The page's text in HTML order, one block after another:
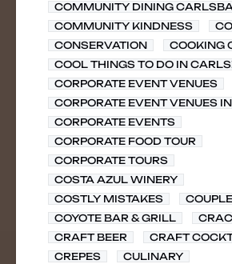
COMMUNITY DINING
COMMUNITY KINDNESS
CONSERVATION
COOKING
COOL THINGS TO DO IN
CORPORATE EVENT VENUES
CORPORATE EVENT VENUES
CORPORATE EVENTS
CORPORATE FOOD TOUR
CORPORATE TOURS
COSTA AZUL WINERY
COSTLY MISTAKES
COYOTE BAR & GRILL
CRAFT BEER
CRAFT
CREPES
CULINARY